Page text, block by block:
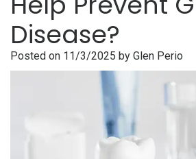
is
Periodontal
Disease?
Gum
Grafting
Non-
Procedures
Overdentures
All-
On-
Consultation
Post-
Op
Instructions
PDF
Referral
Form
Disease?
Posted on 11/3/2025 by Glen Perio